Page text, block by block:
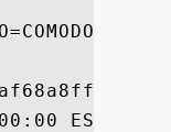
EST